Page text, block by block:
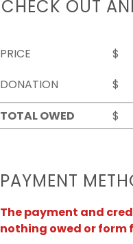
CHECK OUT
PRICE
$
DONATION
$
TOTAL OWED
$
PAYMENT
The payment and
nothing owed or form